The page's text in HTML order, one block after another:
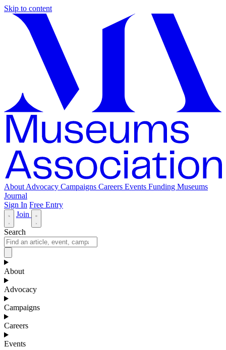
Skip to content
About Advocacy Campaigns Careers Events Funding Museums
Journal
Sign In Free Entry
Join
Search
About
Advocacy
Campaigns
Careers
Events